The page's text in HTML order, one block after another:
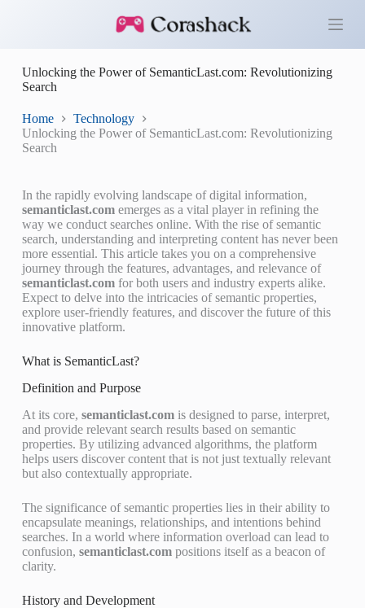
o
n
Unlocking the Power of SemanticLast.com: Revolutionizing
Search
Home
Technology
Unlocking the Power of SemanticLast.com: Revolutionizing
Search
In the rapidly evolving landscape of digital information,
semanticlast.comemerges as a vital player in refining the
way we conduct searches online. With the rise of semantic
search, understanding and interpreting content has never been
more essential. This article takes you on a comprehensive
journey through the features, advantages, and relevance of
semanticlast.comfor both users and industry experts alike.
Expect to delve into the intricacies of semantic properties,
explore user-friendly features, and discover the future of this
innovative platform.
What is SemanticLast?
Definition and Purpose
At its core, semanticlast.comis designed to parse, interpret,
and provide relevant search results based on semantic
properties. By utilizing advanced algorithms, the platform
helps users discover content that is not just textually relevant
but also contextually appropriate.
The significance of semantic properties lies in their ability to
encapsulate meanings, relationships, and intentions behind
searches. In a world where information overload can lead to
confusion, semanticlast.compositions itself as a beacon of
clarity.
History and Development